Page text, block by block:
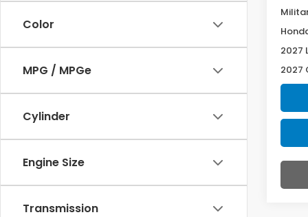
Color
MPG / MPGe
Cylinder
Engine Size
Transmission
2027
2027